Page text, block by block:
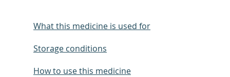
What this medicine is used for
Storage conditions
How to use this medicine